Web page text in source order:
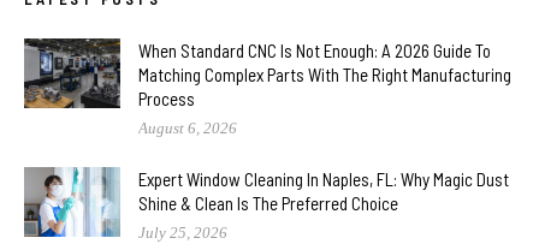
When Standard CNC Is Not Enough: A 2026 Guide To
Matching Complex Parts With The Right Manufacturing
Process
August 6, 2026
Expert Window Cleaning In Naples, FL: Why Magic Dust
Shine & Clean Is The Preferred Choice
July 25, 2026